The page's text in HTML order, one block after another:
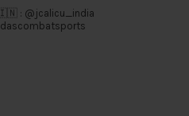
🇮🇳 : @jcalicu_india